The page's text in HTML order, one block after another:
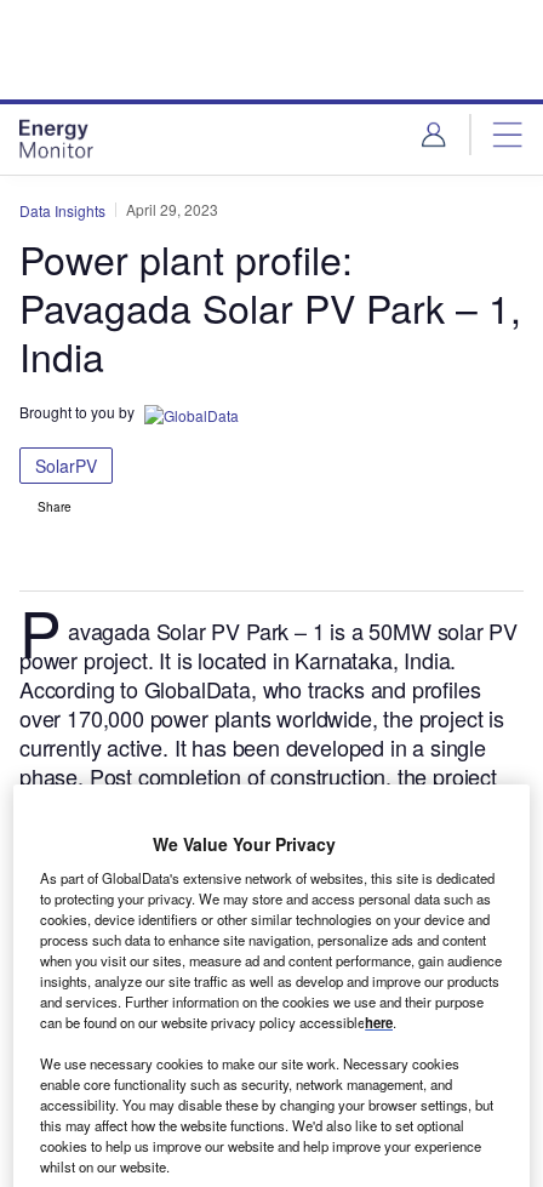
Data Insights April 29, 2023
Power plant profile:
Pavagada Solar PV Park – 1,
India
Brought to you by
SolarPV
Share
P avagada Solar PV Park – 1 is a 50MW solar PV
power project. It is located in Karnataka, India.
According to GlobalData, who tracks and profiles
over 170,000 power plants worldwide, the project is
currently active. It has been developed in a single
phase. Post completion of construction, the project
We Value Your Privacy
As part of GlobalData's extensive network of websites, this site is dedicated
to protecting your privacy. We may store and access personal data such as
cookies, device identifiers or other similar technologies on your device and
process such data to enhance site navigation, personalize ads and content
when you visit our sites, measure ad and content performance, gain audience
insights, analyze our site traffic as well as develop and improve our products
and services. Further information on the cookies we use and their purpose
can be found on our website privacy policy accessiblehere.
We use necessary cookies to make our site work. Necessary cookies
enable core functionality such as security, network management, and
accessibility. You may disable these by changing your browser settings, but
this may affect how the website functions. We'd also like to set optional
cookies to help us improve our website and help improve your experience
whilst on our website.